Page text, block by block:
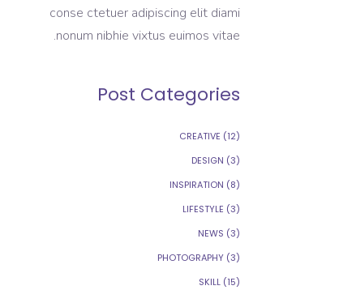
conse ctetuer adipiscing elit diami
nonum nibhie vixtus euimos vitae.
Post Categories
CREATIVE (12)
DESIGN (3)
INSPIRATION (8)
LIFESTYLE (3)
NEWS (3)
PHOTOGRAPHY (3)
SKILL (15)